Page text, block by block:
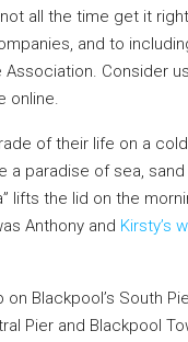
all the time get it
and to
Consider
online.
of their life on a
paradise of sea,
lifts the lid on the
Anthony and Kirsty’s
Blackpool’s South
Pier and Blackpool